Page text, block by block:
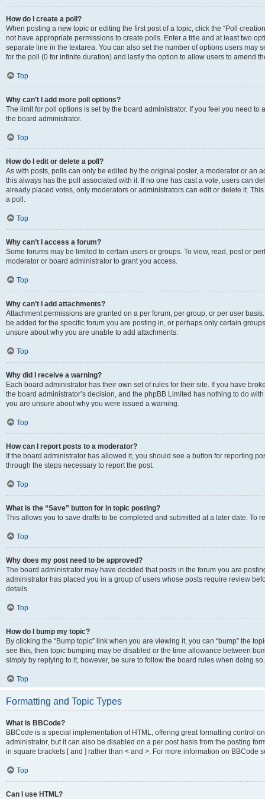
How do I create a poll?
When posting a new topic or editing the first post of a topic, click the “Poll
not have appropriate permissions to create polls. Enter a title and at least two
separate line in the textarea. You can also set the number of options users may
for the poll (0 for infinite duration) and lastly the option to allow users to amend
Top
Why can’t I add more poll options?
The limit for poll options is set by the board administrator. If you feel you need
the board administrator.
Top
How do I edit or delete a poll?
As with posts, polls can only be edited by the original poster, a moderator or an
this always has the poll associated with it. If no one has cast a vote, users can
already placed votes, only moderators or administrators can edit or delete it.
a poll.
Top
Why can’t I access a forum?
Some forums may be limited to certain users or groups. To view, read, post or
moderator or board administrator to grant you access.
Top
Why can’t I add attachments?
Attachment permissions are granted on a per forum, per group, or per user
be added for the specific forum you are posting in, or perhaps only certain
unsure about why you are unable to add attachments.
Top
Why did I receive a warning?
Each board administrator has their own set of rules for their site. If you have
the board administrator’s decision, and the phpBB Limited has nothing to do
you are unsure about why you were issued a warning.
Top
How can I report posts to a moderator?
If the board administrator has allowed it, you should see a button for reporting
through the steps necessary to report the post.
Top
What is the “Save” button for in topic posting?
This allows you to save drafts to be completed and submitted at a later date. To
Top
Why does my post need to be approved?
The board administrator may have decided that posts in the forum you are
administrator has placed you in a group of users whose posts require review
details.
Top
How do I bump my topic?
By clicking the “Bump topic” link when you are viewing it, you can “bump” the
see this, then topic bumping may be disabled or the time allowance between
simply by replying to it, however, be sure to follow the board rules when doing so.
Top
Formatting and Topic Types
What is BBCode?
BBCode is a special implementation of HTML, offering great formatting control
administrator, but it can also be disabled on a per post basis from the posting
in square brackets [ and ] rather than < and >. For more information on
Top
Can I use HTML?